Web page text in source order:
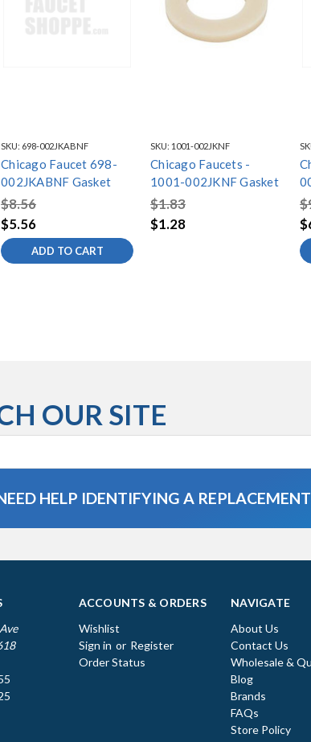
SKU: 698-002JKABNF
Chicago Faucet 698-
002JKABNF Gasket
$8.56
$5.56
ADD TO CART
SKU: 1001-002JKNF
Chicago Faucets -
1001-002JKNF Gasket
$1.83
$1.28
OUR SITE
HELP IDENTIFYING A
ACCOUNTS & ORDERS
Wishlist
Sign in or Register
Order Status
NAVIGATE
About Us
Contact Us
Wholesale &
Blog
Brands
FAQs
Store Policy